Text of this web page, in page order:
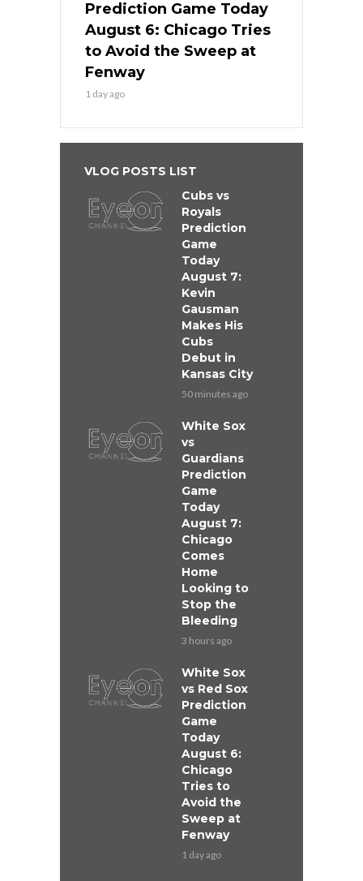
Prediction Game Today
August 6: Chicago Tries
to Avoid the Sweep at
Fenway
1 day ago
VLOG POSTS LIST
Cubs vs
Royals
Prediction
Game
Today
August 7:
Kevin
Gausman
Makes His
Cubs
Debut in
Kansas City
50 minutes ago
White Sox
vs
Guardians
Prediction
Game
Today
August 7:
Chicago
Comes
Home
Looking to
Stop the
Bleeding
3 hours ago
White Sox
vs Red Sox
Prediction
Game
Today
August 6:
Chicago
Tries to
Avoid the
Sweep at
Fenway
1 day ago